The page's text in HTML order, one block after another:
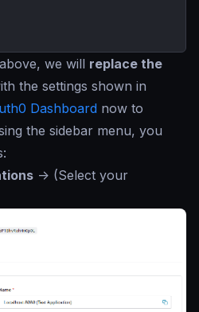
we will replace the
the settings shown in
Dashboard now to
the sidebar menu, you
-> (Select your